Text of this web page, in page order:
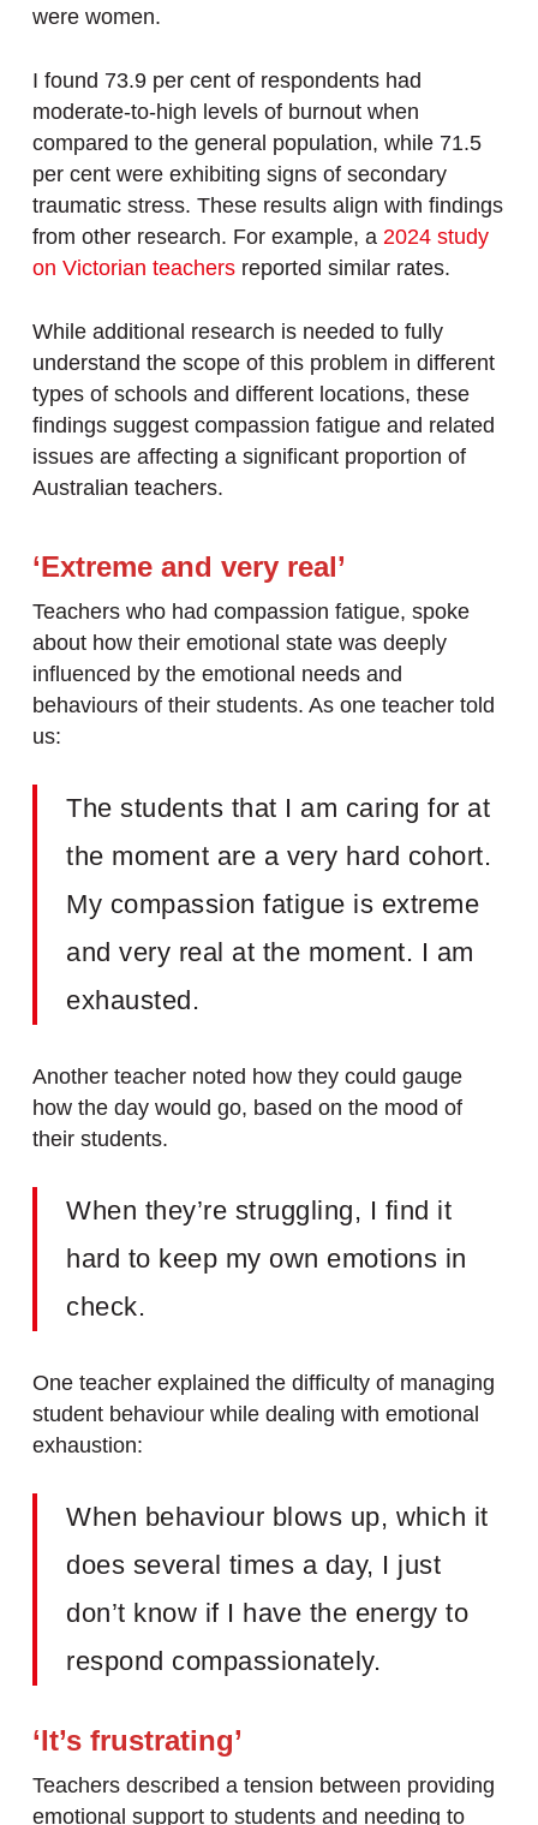
were women.
I found 73.9 per cent of respondents had
moderate-to-high levels of burnout when
compared to the general population, while 71.5
per cent were exhibiting signs of secondary
traumatic stress. These results align with findings
from other research. For example, a 2024 study
on Victorian teachersreported similar rates.
While additional research is needed to fully
understand the scope of this problem in different
types of schools and different locations, these
findings suggest compassion fatigue and related
issues are affecting a significant proportion of
Australian teachers.
‘Extreme and very real’
Teachers who had compassion fatigue, spoke
about how their emotional state was deeply
influenced by the emotional needs and
behaviours of their students. As one teacher told
us:
The students that I am caring for at
the moment are a very hard cohort.
My compassion fatigue is extreme
and very real at the moment. I am
exhausted.
Another teacher noted how they could gauge
how the day would go, based on the mood of
their students.
When they’re struggling, I find it
hard to keep my own emotions in
check.
One teacher explained the difficulty of managing
student behaviour while dealing with emotional
exhaustion:
When behaviour blows up, which it
does several times a day, I just
don’t know if I have the energy to
respond compassionately.
‘It’s frustrating’
Teachers described a tension between providing
emotional support to students and needing to